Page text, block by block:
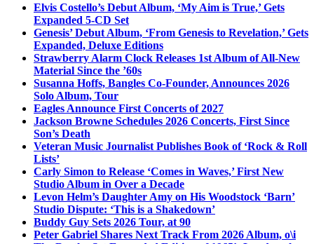
Elvis Costello’s Debut Album, ‘My Aim is True,’ Gets
Expanded 5-CD Set
Genesis’ Debut Album, ‘From Genesis to Revelation,’ Gets
Expanded, Deluxe Editions
Strawberry Alarm Clock Releases 1st Album of All-New
Material Since the ’60s
Susanna Hoffs, Bangles Co-Founder, Announces 2026
Solo Album, Tour
Eagles Announce First Concerts of 2027
Jackson Browne Schedules 2026 Concerts, First Since
Son’s Death
Veteran Music Journalist Publishes Book of ‘Rock & Roll
Lists’
Carly Simon to Release ‘Comes in Waves,’ First New
Studio Album in Over a Decade
Levon Helm’s Daughter Amy on His Woodstock ‘Barn’
Studio Dispute: ‘This is a Shakedown’
Buddy Guy Sets 2026 Tour, at 90
Peter Gabriel Shares Next Track From 2026 Album, o\i